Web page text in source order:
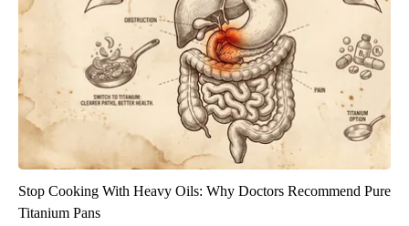
Stop Cooking With Heavy Oils: Why Doctors Recommend Pure
Titanium Pans